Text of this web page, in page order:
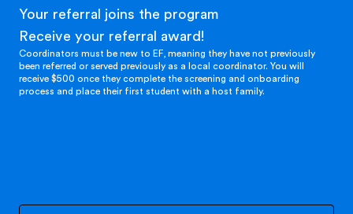
Your referral joins the program
Receive your referral award!
Coordinators must be new to EF, meaning they have not previously
been referred or served previously as a local coordinator. You will
receive $500 once they complete the screening and onboarding
process and place their first student with a host family.